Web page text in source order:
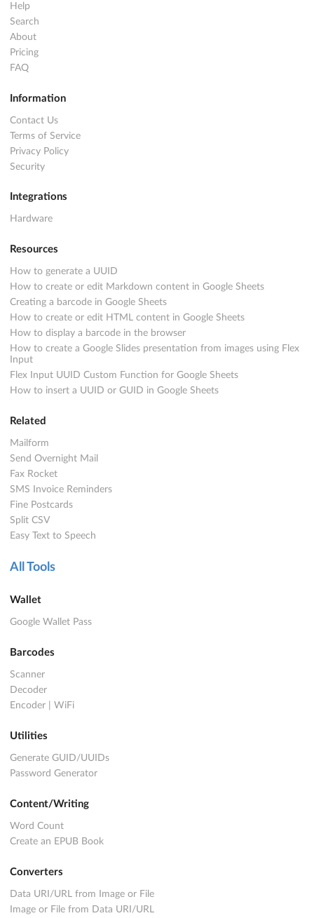
Help
Search
About
Pricing
FAQ
Information
Contact Us
Terms of Service
Privacy Policy
Security
Integrations
Hardware
Resources
How to generate a UUID
How to create or edit Markdown content in Google Sheets
Creating a barcode in Google Sheets
How to create or edit HTML content in Google Sheets
How to display a barcode in the browser
How to create a Google Slides presentation from images using Flex
Input
Flex Input UUID Custom Function for Google Sheets
How to insert a UUID or GUID in Google Sheets
Related
Mailform
Send Overnight Mail
Fax Rocket
SMS Invoice Reminders
Fine Postcards
Split CSV
Easy Text to Speech
All Tools
Wallet
Google Wallet Pass
Barcodes
Scanner
Decoder
Encoder
WiFi
Utilities
Generate GUID/UUIDs
Password Generator
Content/Writing
Word Count
Create an EPUB Book
Converters
Data URI/URL from Image or File
Image or File from Data URI/URL